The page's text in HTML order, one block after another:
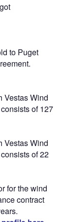
to Puget
Vestas Wind
of 127
Vestas Wind
of 22
for the wind
contract